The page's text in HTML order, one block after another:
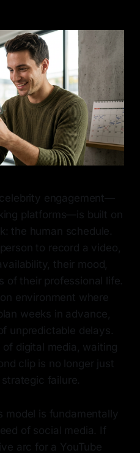
engagement—
platforms—is built on
the human schedule.
to record a video,
their mood,
of their professional life.
environment where
weeks in advance,
unpredictable delays.
digital media, waiting
clip is no longer just
failure.
model is fundamentally
of social media. If
arc for a YouTube